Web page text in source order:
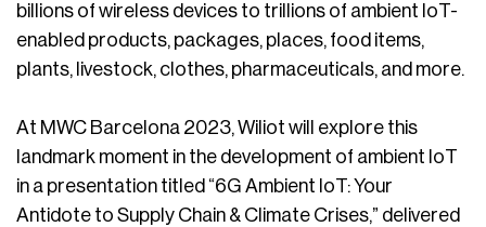
billions of wireless devices to trillions of ambient IoT-
enabled products, packages, places, food items,
plants, livestock, clothes, pharmaceuticals, and more.
At MWC Barcelona 2023, Wiliot will explore this
landmark moment in the development of ambient IoT
in a presentation titled “6G Ambient IoT: Your
Antidote to Supply Chain & Climate Crises,” delivered